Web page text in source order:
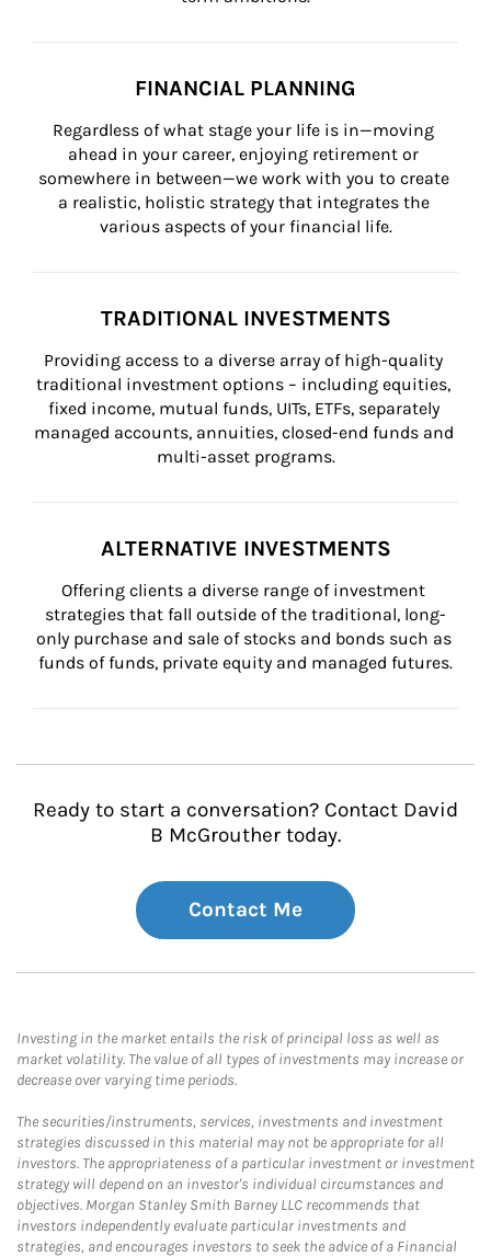
FINANCIAL PLANNING
Regardless of what stage your life is in—moving
ahead in your career, enjoying retirement or
somewhere in between—we work with you to create
a realistic, holistic strategy that integrates the
various aspects of your financial life.
TRADITIONAL INVESTMENTS
Providing access to a diverse array of high-quality
traditional investment options – including equities,
fixed income, mutual funds, UITs, ETFs, separately
managed accounts, annuities, closed-end funds and
multi-asset programs.
ALTERNATIVE INVESTMENTS
Offering clients a diverse range of investment
strategies that fall outside of the traditional, long-
only purchase and sale of stocks and bonds such as
funds of funds, private equity and managed futures.
Ready to start a conversation? Contact David
B McGrouther today.
Contact Me
Investing in the market entails the risk of principal loss as well as
market volatility. The value of all types of investments may increase or
decrease over varying time periods.
The securities/instruments, services, investments and investment
strategies discussed in this material may not be appropriate for all
investors. The appropriateness of a particular investment or investment
strategy will depend on an investor's individual circumstances and
objectives. Morgan Stanley Smith Barney LLC recommends that
investors independently evaluate particular investments and
strategies, and encourages investors to seek the advice of a Financial